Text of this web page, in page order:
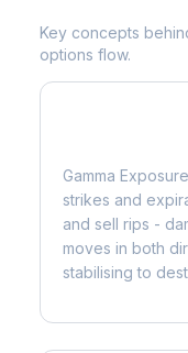
Key concepts
options flow.
Gamma
strikes and
and sell rips -
moves in both
stabilising to